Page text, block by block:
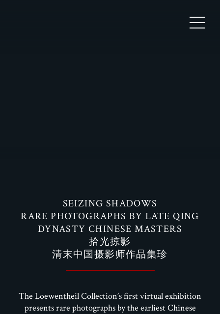
SEIZING SHADOWS
RARE PHOTOGRAPHS BY LATE QING
DYNASTY CHINESE MASTERS
拾光掠影
清末中国摄影师作品集珍
The Loewentheil Collection’s first virtual exhibition
presents rare photographs by the earliest Chinese